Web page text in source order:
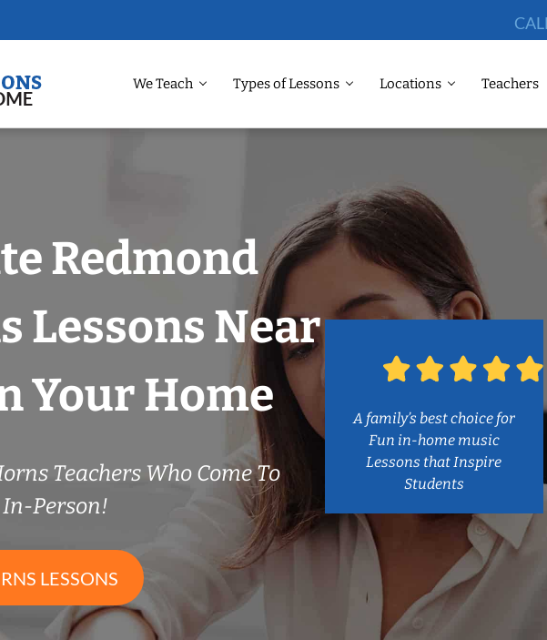
We Teach Types of Lessons Locations Teachers
Redmond
Lessons Near
Your Home
Teachers Who Come To
Person!
LESSONS
A family’s best choice for
Fun in-home music
Lessons that Inspire
Students